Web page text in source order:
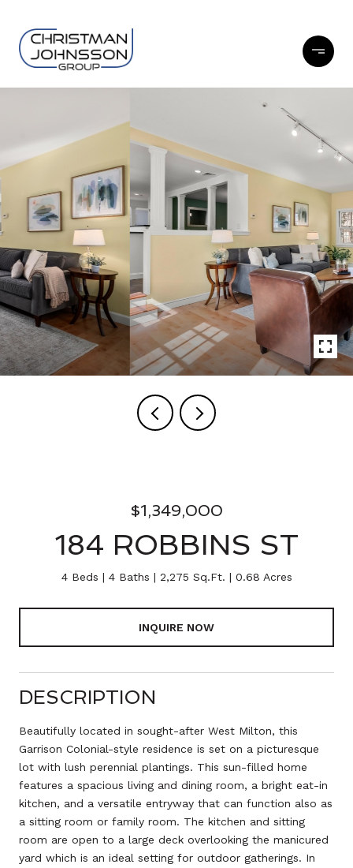
$1,349,000
184 ROBBINS ST
4 Beds 4 Baths 2,275 Sq.Ft. 0.68 Acres
INQUIRE NOW
DESCRIPTION
Beautifully located in sought-after West Milton, this
Garrison Colonial-style residence is set on a picturesque
lot with lush perennial plantings. This sun-filled home
features a spacious living and dining room, a bright eat-in
kitchen, and a versatile entryway that can function also as
a sitting room or family room. The kitchen and sitting
room are open to a large deck overlooking the manicured
yard which is an ideal setting for outdoor gatherings. In